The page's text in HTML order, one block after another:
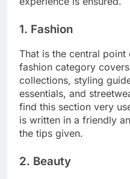
1. Fashion
That is the central
fashion category
collections, styling
essentials, and
find this section very
is written in a friendly
the tips given.
2. Beauty